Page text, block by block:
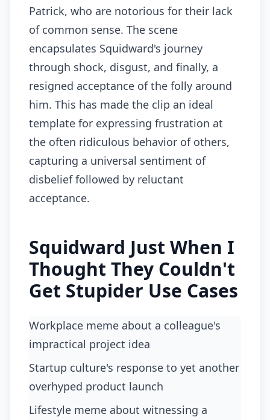
Patrick, who are notorious for their lack
of common sense. The scene
encapsulates Squidward's journey
through shock, disgust, and finally, a
resigned acceptance of the folly around
him. This has made the clip an ideal
template for expressing frustration at
the often ridiculous behavior of others,
capturing a universal sentiment of
disbelief followed by reluctant
acceptance.
Squidward Just When I
Thought They Couldn't
Get Stupider Use Cases
Workplace meme about a colleague's
impractical project idea
startup culture's response to yet another
overhyped product launch
lifestyle meme about witnessing a